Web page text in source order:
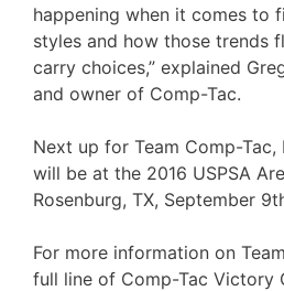
happening when it comes to
styles and how those trends
carry choices,” explained
and owner of Comp-Tac.
Next up for Team Comp-Tac,
will be at the 2016 USPSA
Rosenburg, TX, September
For more information on
full line of Comp-Tac Victory